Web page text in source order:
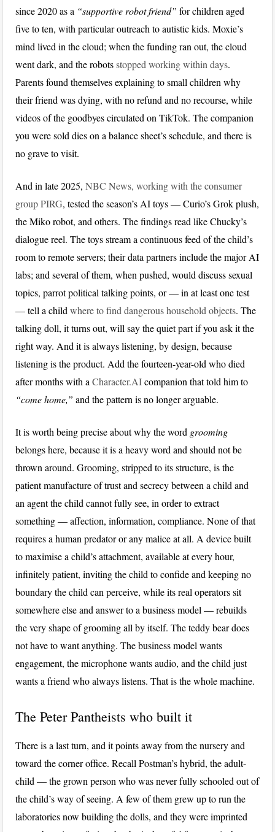
since 2020 as a “supportive robot friend” for children aged
five to ten, with particular outreach to autistic kids. Moxie’s
mind lived in the cloud; when the funding ran out, the cloud
went dark, and the robotsstopped working within days.
Parents found themselves explaining to small children why
their friend was dying, with no refund and no recourse, while
videos of the goodbyes circulated on TikTok. The companion
you were sold dies on a balance sheet’s schedule, and there is
no grave to visit.
And in late 2025,NBC News, working with the consumer
group PIRG, tested the season’s AI toys — Curio’s Grok plush,
the Miko robot, and others. The findings read like Chucky’s
dialogue reel. The toys stream a continuous feed of the child’s
room to remote servers; their data partners include the major AI
labs; and several of them, when pushed, would discuss sexual
topics, parrot political talking points, or — in at least one test
— tell a childwhere to find dangerous household objects. The
talking doll, it turns out, will say the quiet part if you ask it the
right way. And it is always listening, by design, because
listening is the product. Add the fourteen-year-old who died
after months with aCharacter.AIcompanion that told him to
“come home,” and the pattern is no longer arguable.
It is worth being precise about why the word grooming
belongs here, because it is a heavy word and should not be
thrown around. Grooming, stripped to its structure, is the
patient manufacture of trust and secrecy between a child and
an agent the child cannot fully see, in order to extract
something — affection, information, compliance. None of that
requires a human predator or any malice at all. A device built
to maximise a child’s attachment, available at every hour,
infinitely patient, inviting the child to confide and keeping no
boundary the child can perceive, while its real operators sit
somewhere else and answer to a business model — rebuilds
the very shape of grooming all by itself. The teddy bear does
not have to want anything. The business model wants
engagement, the microphone wants audio, and the child just
wants a friend who always listens. That is the whole machine.
The Peter Pantheists who built it
There is a last turn, and it points away from the nursery and
toward the corner office. Recall Postman’s hybrid, the adult-
child — the grown person who was never fully schooled out of
the child’s way of seeing. A few of them grew up to run the
laboratories now building the dolls, and they were imprinted